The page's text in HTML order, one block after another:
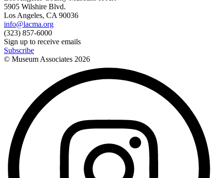
5905 Wilshire Blvd.
Los Angeles, CA 90036
info@lacma.org
(323) 857-6000
Sign up to receive emails
Subscribe
© Museum Associates 2026